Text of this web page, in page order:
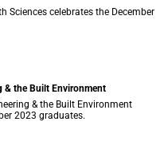
Sciences celebrates the December
& the Built Environment
& the Built Environment
2023 graduates.